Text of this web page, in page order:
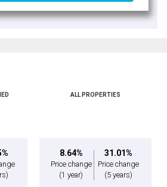
ALL PROPERTIES
8.64%
Price change
(1 year)
31.01%
Price change
(5 years)